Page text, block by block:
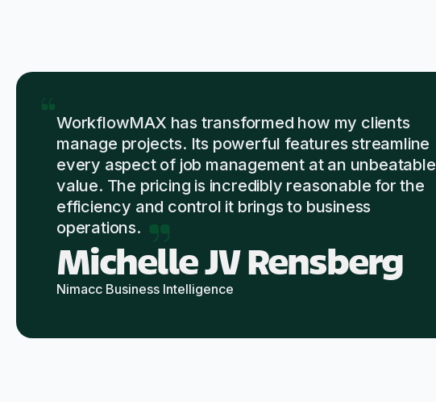
WorkflowMAX has transformed how my clients
manage projects. Its powerful features streamline
every aspect of job management at an unbeatable
value. The pricing is incredibly reasonable for the
efficiency and control it brings to business
operations.
Michelle JV Rensberg
Nimacc Business Intelligence